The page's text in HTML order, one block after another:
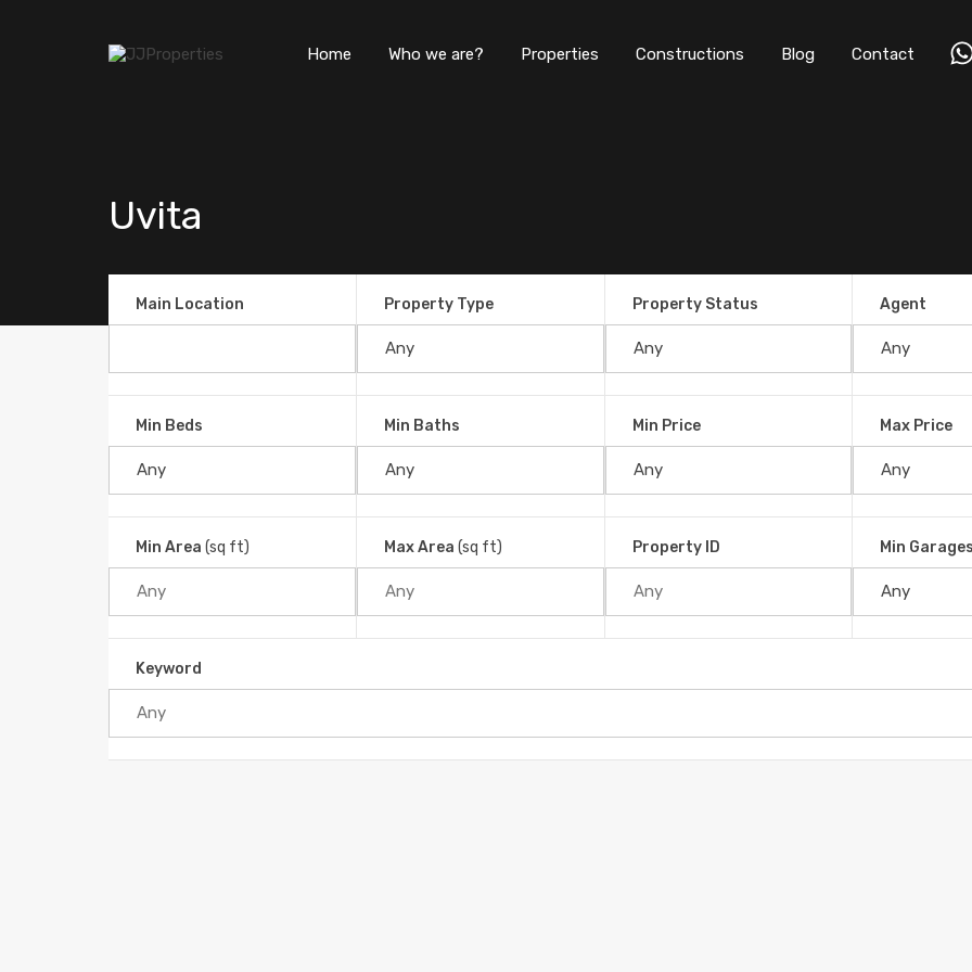
Home Who we are? Properties Constructions Blog Contact
Uvita
Main Location Property Type Property Status Agent
Min Beds Min Baths Min Price Max Price
Min Area (sq ft) Max Area (sq ft) Property ID Min
Keyword